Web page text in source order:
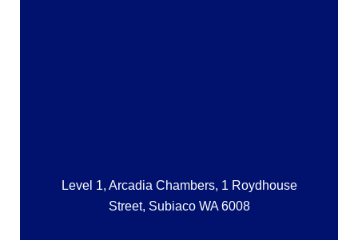
Level 1, Arcadia Chambers, 1 Roydhouse
Street, Subiaco WA 6008